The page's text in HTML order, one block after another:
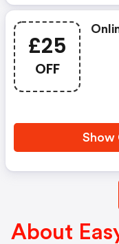
£25
OFF
Show
About